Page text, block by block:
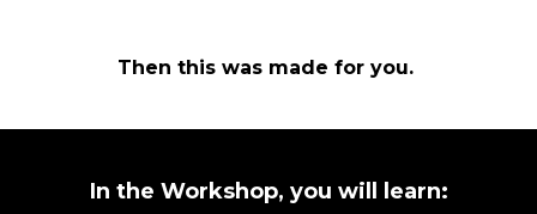
Then this was made for you.
In the Workshop, you will learn: